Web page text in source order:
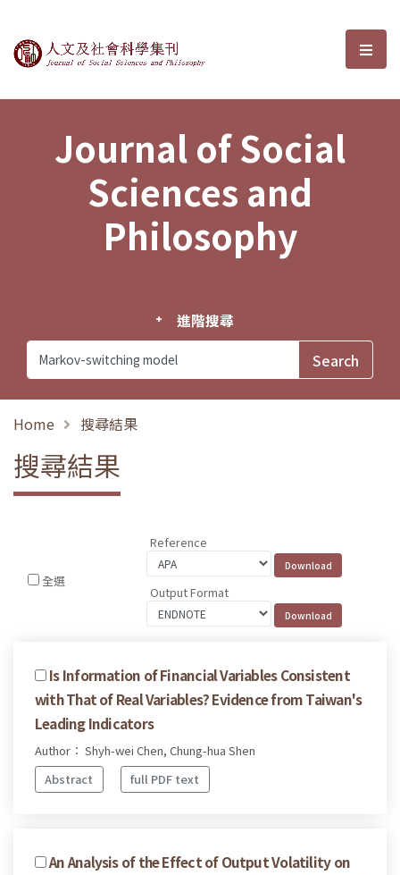
Journal of Social Sciences and選
Journal of Social
Sciences and
Philosophy
進階搜尋
Home 搜尋結果
搜尋結果
全選
Reference
Output Format
Is Information of Financial Variables Consistent
with That of Real Variables? Evidence from Taiwan's
Leading Indicators
Author： Shyh-wei Chen, Chung-hua Shen
Abstract
full PDF text
An Analysis of the Effect of Output Volatility on